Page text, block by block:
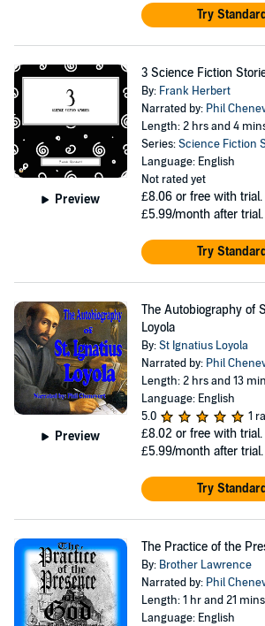
Try
Preview
3 Science Fiction
By: Frank Herbert
Narrated by: Phil
Length: 2 hrs and 4
Series:Science Fiction
Language: English
Not rated yet
£8.06 or free with
£5.99/month after trial.
Try
Preview
The Autobiography of
Loyola
By:St Ignatius Loyola
Narrated by: Phil
Length: 2 hrs and 13
Language: English
5.0
1
£8.02 or free with
£5.99/month after trial.
Try
The Practice of the
By: Brother Lawrence
Narrated by: Phil
Length: 1 hr and 21 mins
Language: English